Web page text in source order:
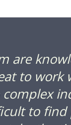
are
to work
complex
to find